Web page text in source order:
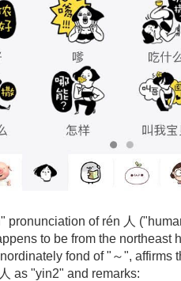
pronunciation of rén 人
to be from the northeast
fond of "～", affirms
as "yin2" and remarks: